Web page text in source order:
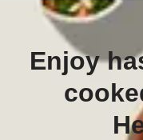
Enjoy